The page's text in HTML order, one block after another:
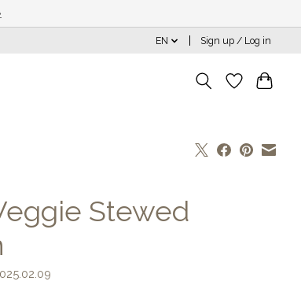
EN Sign up / Log in
Stewed